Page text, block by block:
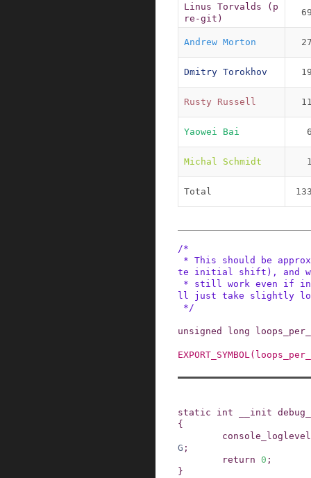
Linus Torvalds (p
re-git)
Andrew Morton
Dmitry Torokhov
Rusty Russell
Yaowei Bai
Michal Schmidt
Total
/*
te initial shift), and
ll just take slightly
*/
unsigned long
EXPORT_SYMBOL (
static int __init
{
console_loglevel
G ;
return 0 ;
}